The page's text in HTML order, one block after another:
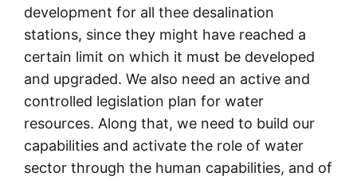
development for all thee desalination
stations, since they might have reached a
certain limit on which it must be developed
and upgraded. We also need an active and
controlled legislation plan for water
resources. Along that, we need to build our
capabilities and activate the role of water
sector through the human capabilities, and of